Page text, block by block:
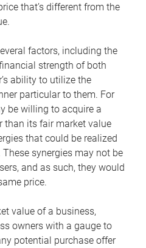
that’s different from the
factors, including the
strength of both
ability to utilize the
particular to them. For
be willing to acquire a
than its fair market value
that could be realized
synergies may not be
and as such, they would
price.
value of a business,
owners with a gauge to
potential purchase offer